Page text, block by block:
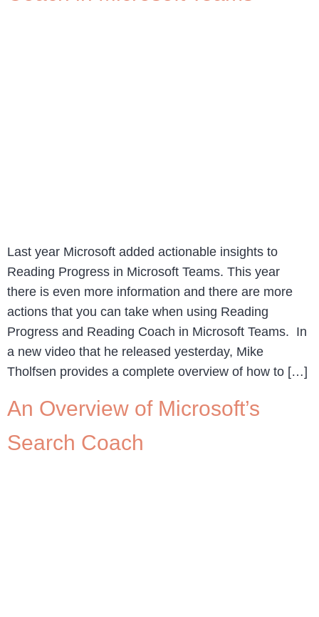
Last year Microsoft added actionable insights to
Reading Progress in Microsoft Teams. This year
there is even more information and there are more
actions that you can take when using Reading
Progress and Reading Coach in Microsoft Teams. In
a new video that he released yesterday, Mike
Tholfsen provides a complete overview of how to […]
An Overview of Microsoft’s
Search Coach